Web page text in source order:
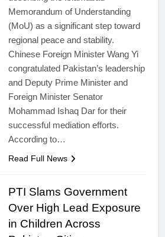
Memorandum of Understanding
(MoU) as a significant step toward
regional peace and stability.
Chinese Foreign Minister Wang Yi
congratulated Pakistan’s leadership
and Deputy Prime Minister and
Foreign Minister Senator
Mohammad Ishaq Dar for their
successful mediation efforts.
According to…
Read Full News
PTI Slams Government
Over High Lead Exposure
in Children Across